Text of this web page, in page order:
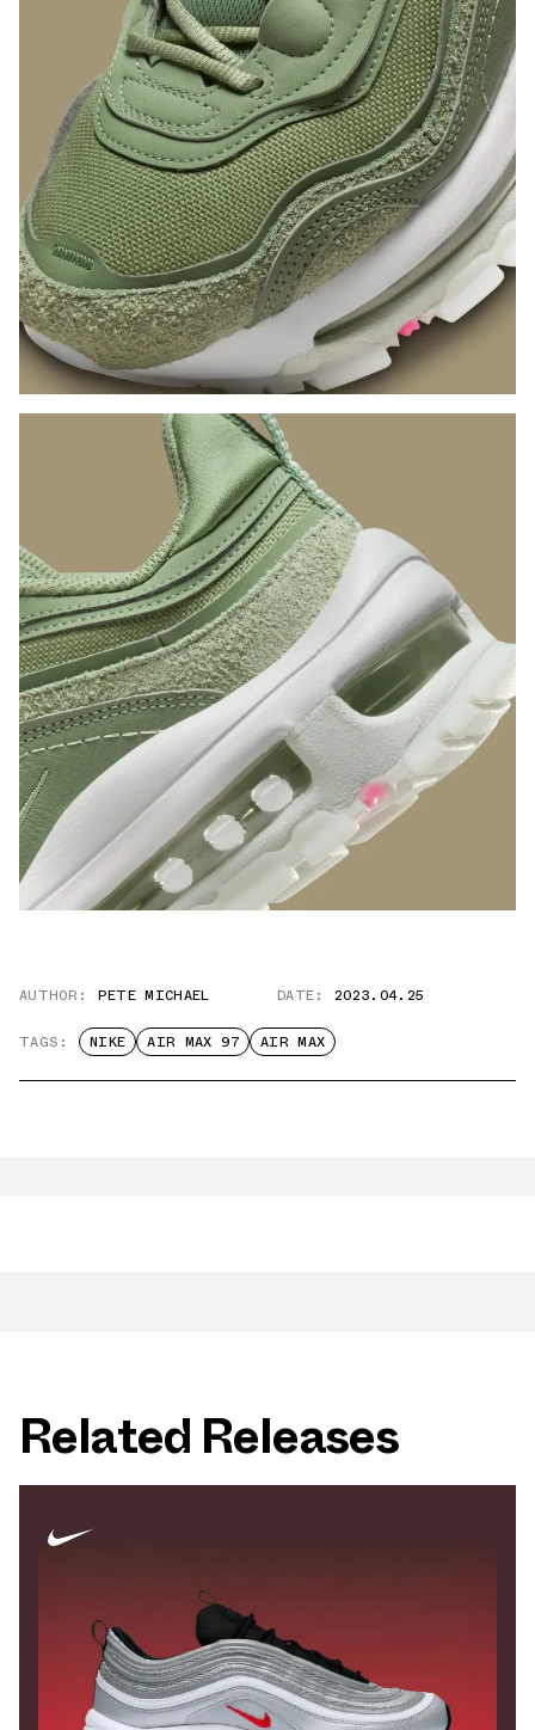
AUTHOR: PETE MICHAEL DATE: 2023.04.25
TAGS: NIKE AIR MAX 97 AIR MAX
Related Releases